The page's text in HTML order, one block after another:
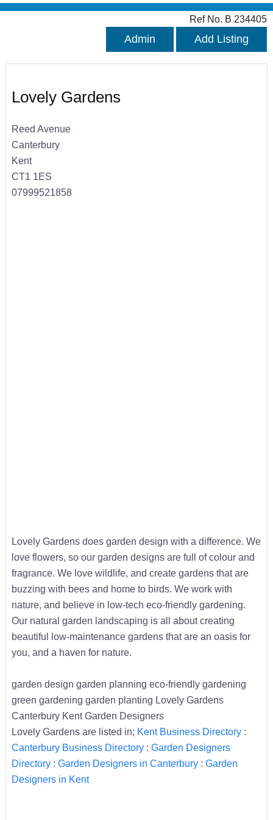
Ref No. B 234405
Admin Add Listing
Lovely Gardens
Reed Avenue
Canterbury
Kent
CT1 1ES
07999521858
Lovely Gardens does garden design with a difference. We
love flowers, so our garden designs are full of colour and
fragrance. We love wildlife, and create gardens that are
buzzing with bees and home to birds. We work with
nature, and believe in low-tech eco-friendly gardening.
Our natural garden landscaping is all about creating
beautiful low-maintenance gardens that are an oasis for
you, and a haven for nature.
garden design garden planning eco-friendly gardening
green gardening garden planting Lovely Gardens
Canterbury Kent Garden Designers
Lovely Gardens are listed in; Kent Business Directory:
Canterbury Business Directory: Garden Designers
Directory: Garden Designers in Canterbury: Garden
Designers in Kent